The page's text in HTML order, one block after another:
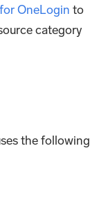
OneLogin to
category
the following